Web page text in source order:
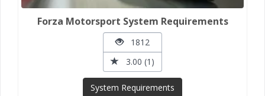
Forza Motorsport System Requirements
1812
3.00 (1)
System Requirements